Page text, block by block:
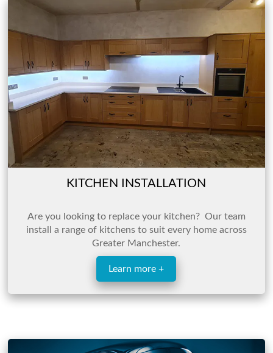
KITCHEN INSTALLATION
Are you looking to replace your kitchen? Our team
install a range of kitchens to suit every home across
Greater Manchester.
Learn more +